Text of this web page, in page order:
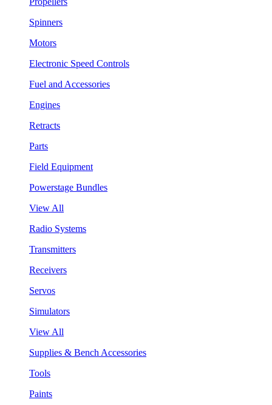
Spinners
Motors
Electronic Speed Controls
Fuel and Accessories
Engines
Retracts
Parts
Field Equipment
Powerstage Bundles
View All
Radio Systems
Transmitters
Receivers
Servos
Simulators
View All
Supplies & Bench Accessories
Tools
Paints